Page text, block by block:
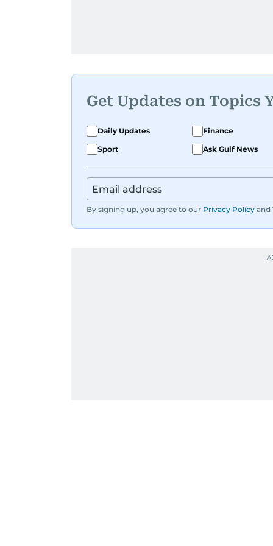
Get Updates on Topics
Daily Updates
Finance
Sport
Ask Gulf News
By signing up, you agree to our Privacy Policy and